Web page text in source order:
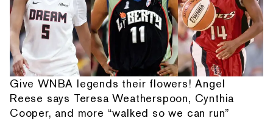
Give WNBA legends their flowers! Angel
Reese says Teresa Weatherspoon, Cynthia
Cooper, and more “walked so we can run”